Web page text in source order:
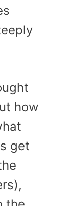
how
get